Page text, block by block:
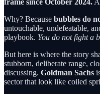
frame since October 2024.
Why? Because bubbles do
untouchable, undefeatable,
playbook. You do not fight a
But here is where the story
stubborn, deliberate range,
discussing. Goldman Sachs
sector that look like coiled